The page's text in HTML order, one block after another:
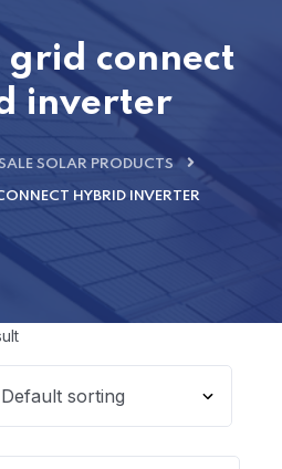
connect
inverter
SOLAR PRODUCTS
HYBRID INVERTER